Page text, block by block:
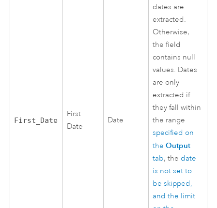
First_Date
First
Date
Date
dates are
extracted.
Otherwise,
the field
contains null
values. Dates
are only
extracted if
they fall within
the range
specified on
theOutput
tab, the date
is not set to
be skipped,
and the limit